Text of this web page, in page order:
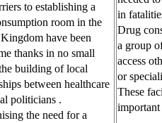
to establishing a
room in the
have been
thanks in no small
building of local
between healthcare
politicians .
the need for a
in
Drug
a group
access
or
These